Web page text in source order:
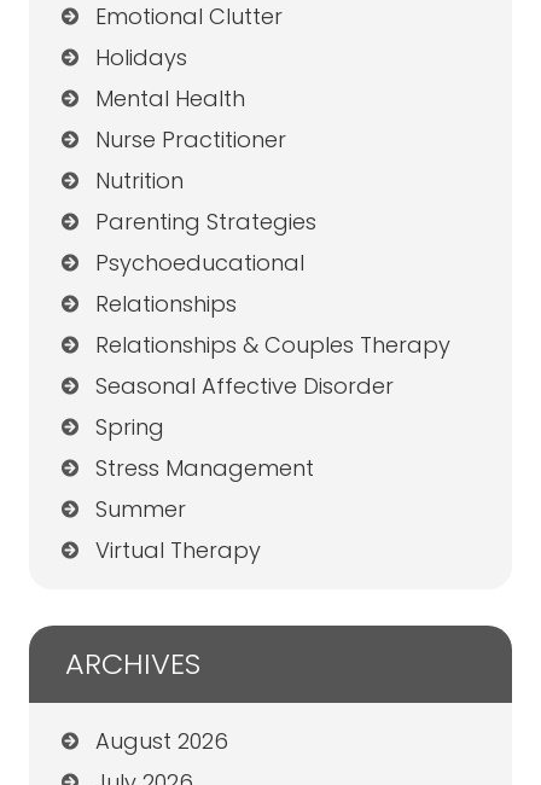
Emotional Clutter
Holidays
Mental Health
Nurse Practitioner
Nutrition
Parenting Strategies
Psychoeducational
Relationships
Relationships & Couples Therapy
Seasonal Affective Disorder
Spring
Stress Management
Summer
Virtual Therapy
ARCHIVES
August 2026